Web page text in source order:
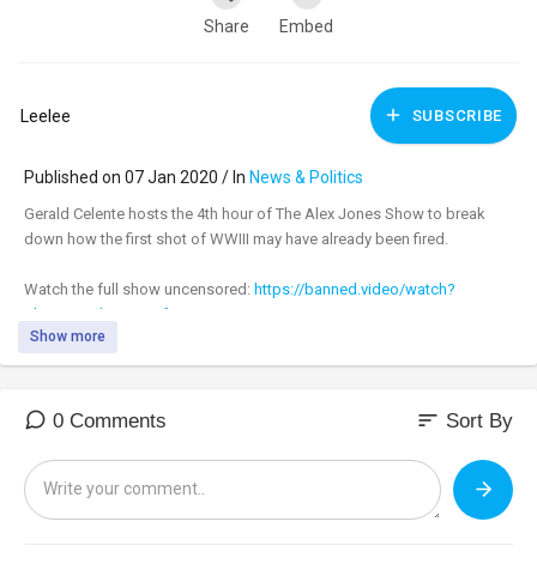
Share Embed
Leelee SUBSCRIBE
Published on 07 Jan 2020 / In News & Politics
Gerald Celente hosts the 4th hour of The Alex Jones Show to break
down how the first shot of WWIII may have already been fired.
Watch the full show uncensored: https://banned.video/watch?
id=....5e13d4143124fa0025e5
_________________________________
4pm-6pm at:https://banned.video
Support:https://infowarsstore.com
Show more
0 Comments sort Sort By